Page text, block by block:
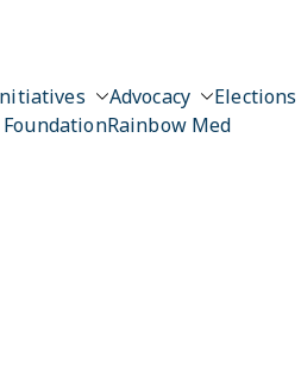
Advocacy
Elections
Rainbow Med